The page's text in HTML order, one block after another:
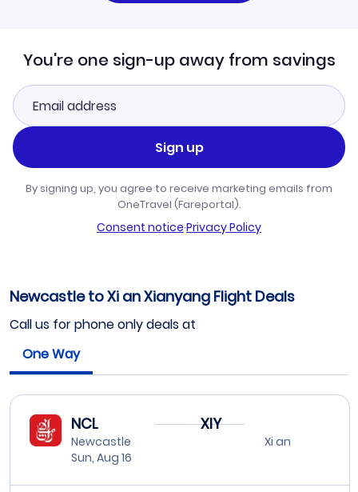
You're one sign-up away from savings
Sign up
By signing up, you agree to receive marketing emails from
OneTravel (Fareportal).
Consent notice·Privacy Policy
Newcastle to Xi an Xianyang Flight Deals
Call us for phone only deals at
One Way
NCL
Newcastle
Sun, Aug 16
XIY
Xi an